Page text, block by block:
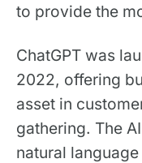
to provide the
ChatGPT was
2022, offering
asset in
gathering. The
natural